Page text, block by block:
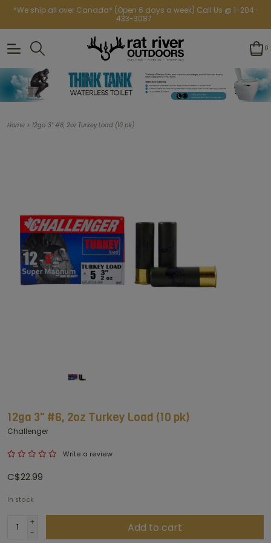
*We ship all over Canada* (Open 6 days a week) Call Us @ 1-204-
433-3087
0
Home > 12ga 3" #6, 2oz Turkey Load (10 pk)
12ga 3" #6, 2oz Turkey Load (10 pk)
Challenger
Write a review
C$22.99
In stock
+
-
Add to cart